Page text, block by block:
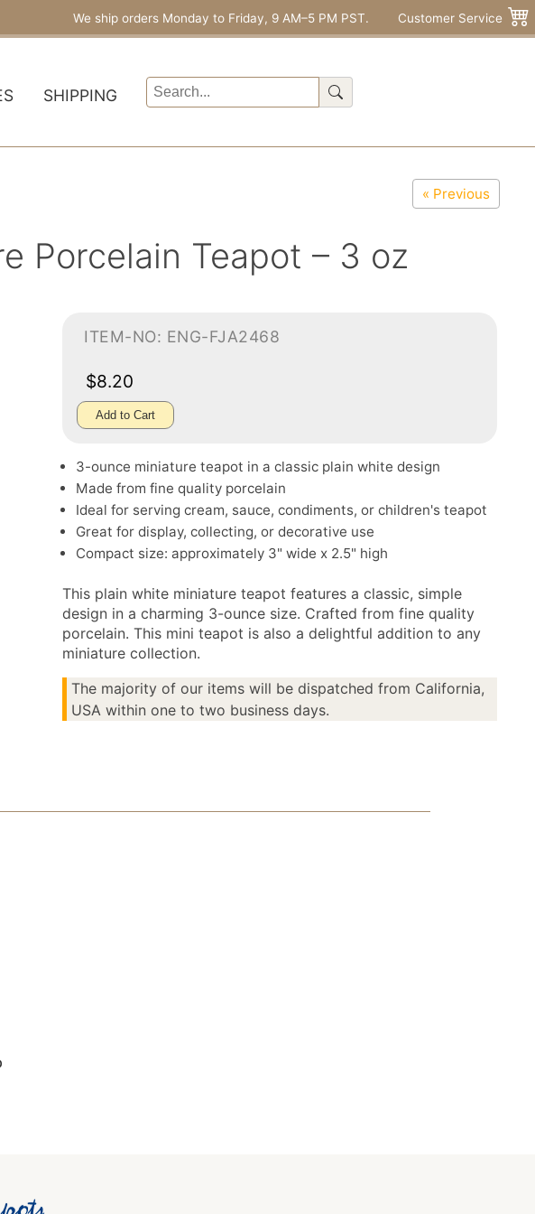
We ship orders Monday to Friday, 9 AM–5 PM PST. Customer Service
SHIPPING
« Previous
Porcelain Teapot – 3 oz
ITEM-NO: ENG-FJA2468
$8.20
Add to Cart
3-ounce miniature teapot in a classic plain white design
Made from fine quality porcelain
Ideal for serving cream, sauce, condiments, or children's teapot
Great for display, collecting, or decorative use
Compact size: approximately 3" wide x 2.5" high
This plain white miniature teapot features a classic, simple
design in a charming 3-ounce size. Crafted from fine quality
porcelain. This mini teapot is also a delightful addition to any
miniature collection.
The majority of our items will be dispatched from California,
USA within one to two business days.